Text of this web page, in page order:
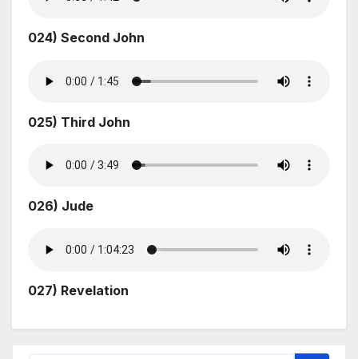
024) Second John
025) Third John
026) Jude
027) Revelation